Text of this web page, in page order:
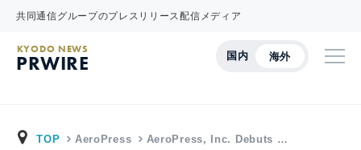
共同通信グループのプレスリリース配信メディア
国内 海外
KYODO NEWS
PRWIRE
TOP AeroPress AeroPress, Inc. Debuts …